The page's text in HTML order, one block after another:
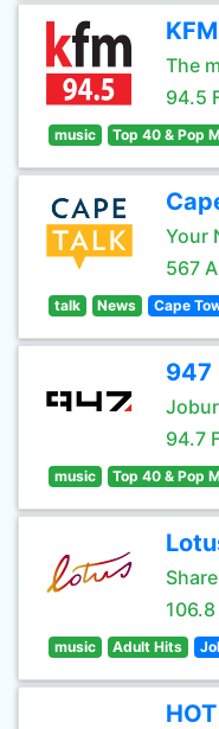
KFM
The
94.5
music Top 40 & Pop
Your
567
talk News Cape
947
94.7
music Top 40 & Pop
106.8
music Adult Hits